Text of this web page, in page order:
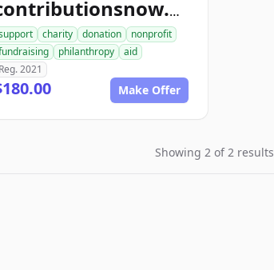
contributionsnow.org
charity donation
nonprofit
philanthropy
aid
Reg. 2021
Make Offer
Showing 2 of 2 results